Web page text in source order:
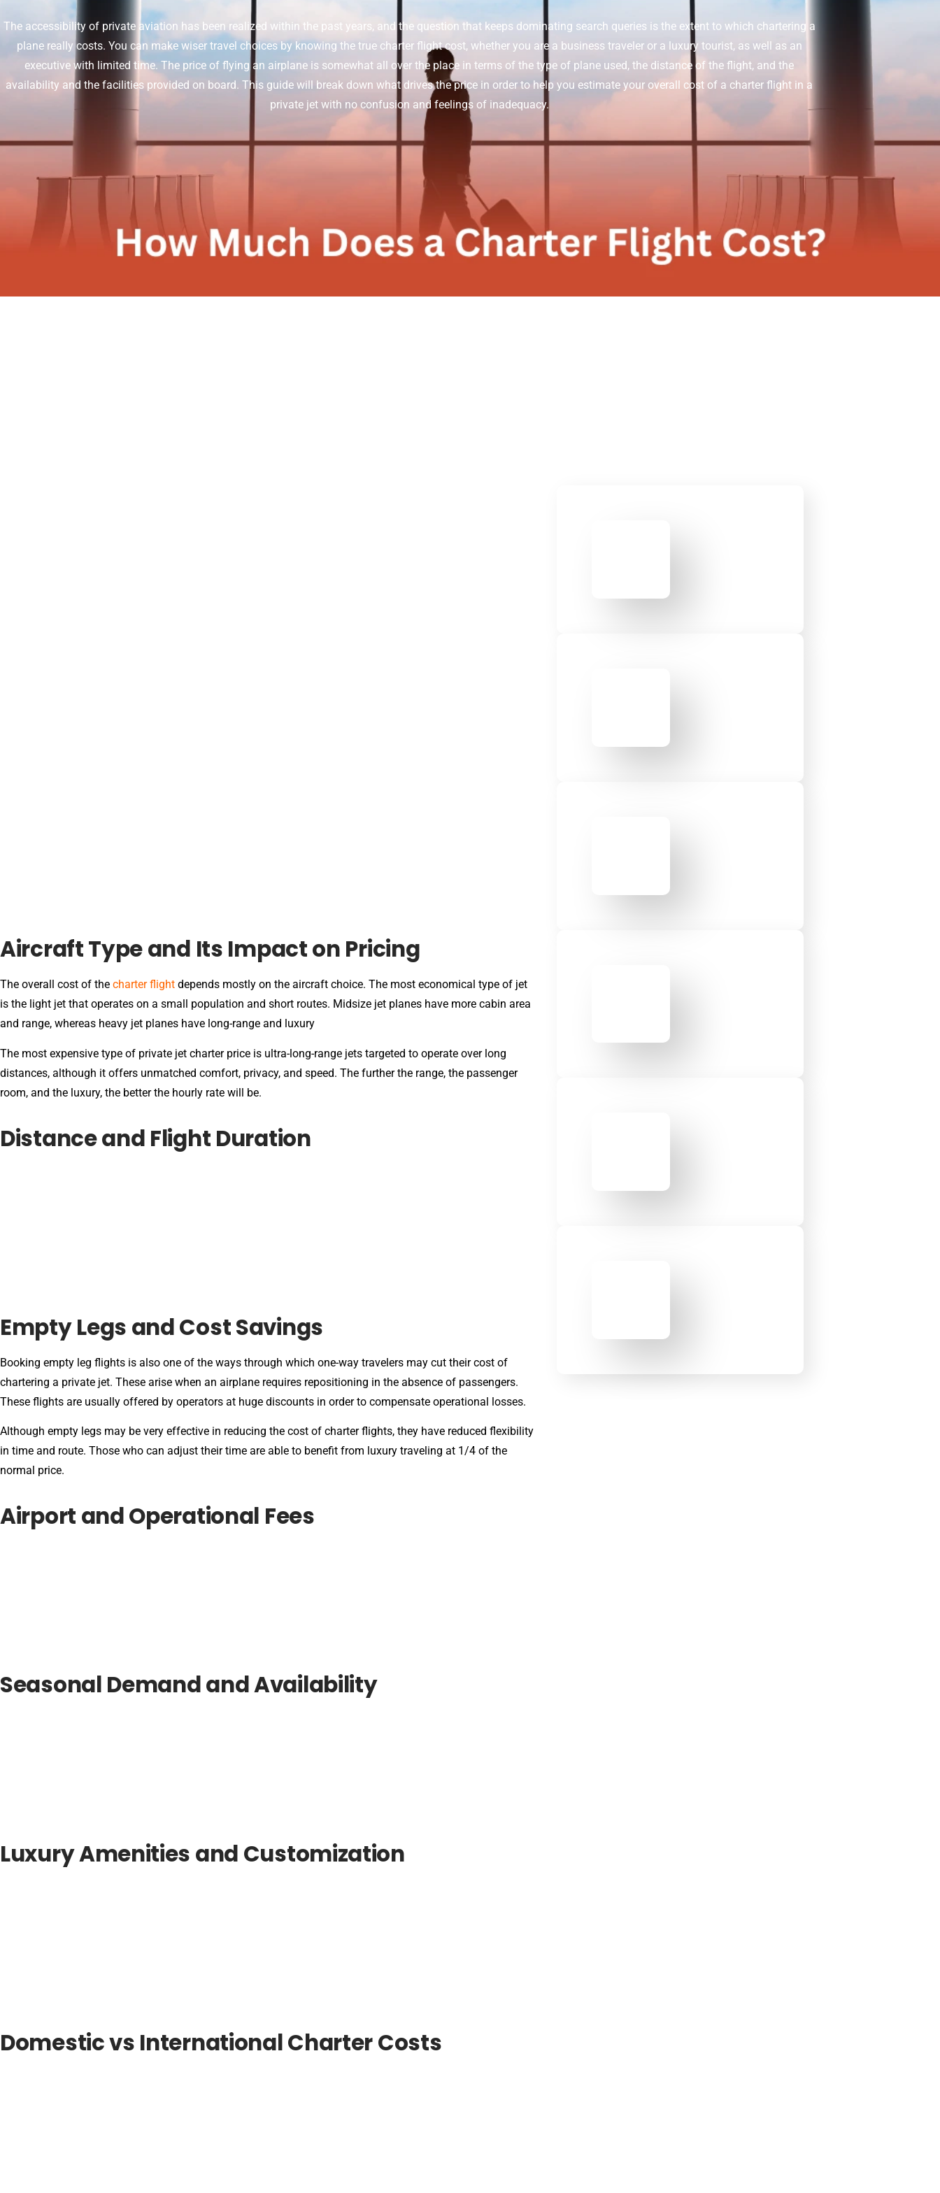
The accessibility of private aviation has been realized within the past years, and the question that keeps dominating search queries is the extent to which chartering a
plane really costs. You can make wiser travel choices by knowing the true charter flight cost, whether you are a business traveler or a luxury tourist, as well as an
executive with limited time. The price of flying an airplane is somewhat all over the place in terms of the type of plane used, the distance of the flight, and the
availability and the facilities provided on board. This guide will break down what drives the price in order to help you estimate your overall cost of a charter flight in a
private jet with no confusion and feelings of inadequacy.
Aircraft Type and Its Impact on Pricing
The overall cost of the charter flight depends mostly on the aircraft choice. The most economical type of jet
is the light jet that operates on a small population and short routes. Midsize jet planes have more cabin area
and range, whereas heavy jet planes have long-range and luxury
The most expensive type of private jet charter price is ultra-long-range jets targeted to operate over long
distances, although it offers unmatched comfort, privacy, and speed. The further the range, the passenger
room, and the luxury, the better the hourly rate will be.
Distance and Flight Duration
Empty Legs and Cost Savings
Booking empty leg flights is also one of the ways through which one-way travelers may cut their cost of
chartering a private jet. These arise when an airplane requires repositioning in the absence of passengers.
These flights are usually offered by operators at huge discounts in order to compensate operational losses.
Although empty legs may be very effective in reducing the cost of charter flights, they have reduced flexibility
in time and route. Those who can adjust their time are able to benefit from luxury traveling at 1/4 of the
normal price.
Airport and Operational Fees
Seasonal Demand and Availability
Luxury Amenities and Customization
Domestic vs International Charter Costs